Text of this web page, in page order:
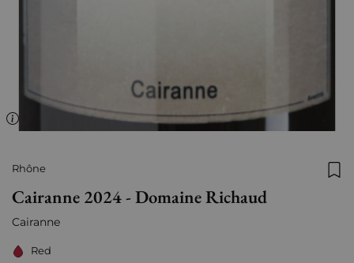
Rhône
Cairanne 2024 - Domaine Richaud
Cairanne
Red